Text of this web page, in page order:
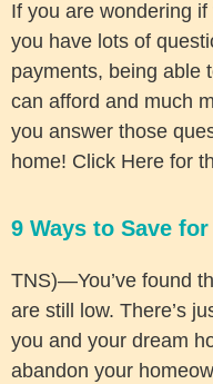
If you are wondering
you have lots of
payments, being able
can afford and much
you answer those
home! Click Here for
9 Ways to Save
TNS)—You’ve found
are still low. There’s
you and your dream
abandon your